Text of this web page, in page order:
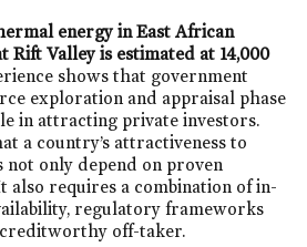
energy in East African
Rift Valley is estimated at 14,000
shows that government
exploration and appraisal phase
in attracting private investors.
a country’s attractiveness to
not only depend on proven
also requires a combination of in-
regulatory frameworks
off-taker.